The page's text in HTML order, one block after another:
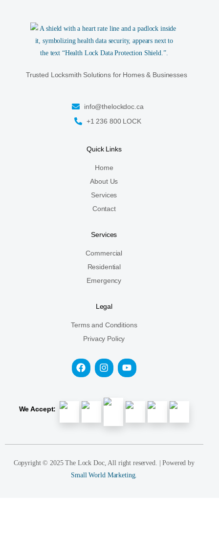
Trusted Locksmith Solutions for Homes & Businesses
info@thelockdoc.ca
+1 236 800 LOCK
Quick Links
Home
About Us
Services
Contact
Services
Commercial
Residential
Emergency
Legal
Terms and Conditions
Privacy Policy
We Accept:
Copyright © 2025 The Lock Doc, All right reserved. | Powered by
Small World Marketing.